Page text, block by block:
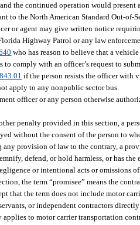
the continued operation would
to the North American Standard Out-
or agent may give written notice
Highway Patrol or any law
who has reason to believe that a
to comply with an officer’s request to
843.01 if the person resists the officer with
apply to any nonpublic sector bus.
officer or any person otherwise
penalty provided in this section, a
without the consent of the person to
provision of law to the contrary, a
defend, or hold harmless, or has
or intentional acts or omissions
the term “promisee” means the
that the term does not include motor
or independent contractors
to motor carrier transportation